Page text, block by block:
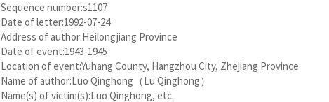
Sequence number:s1107
Date of letter:1992-07-24
Address of author:Heilongjiang Province
Date of event:1943-1945
Location of event:Yuhang County, Hangzhou City, Zhejiang Province
Name of author:Luo Qinghong（Lu Qinghong）
Name(s) of victim(s):Luo Qinghong, etc.